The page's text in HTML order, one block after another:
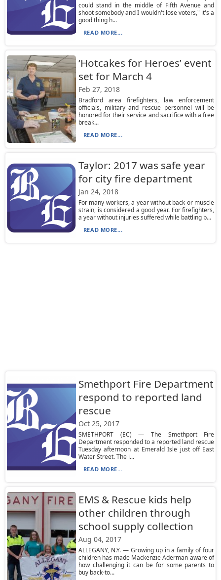
could stand in the middle of Fifth Avenue and
shoot somebody and I wouldn't lose voters," it's a
good thing h...
READ MORE...
‘Hotcakes for Heroes’ event
set for March 4
Feb 27, 2018
Bradford area firefighters, law enforcement
officials, military and rescue personnel will be
honored for their service and sacrifice with a free
break...
READ MORE...
Taylor: 2017 was safe year
for city fire department
Jan 24, 2018
For many workers, a year without back or muscle
strain, is considered a good year. For firefighters,
a year without injuries suffered while battling b...
READ MORE...
Smethport Fire Department
respond to reported land
rescue
Oct 25, 2017
SMETHPORT (EC) — The Smethport Fire
Department responded to a reported land rescue
Tuesday afternoon at Emerald Isle just off East
Water Street. The i...
READ MORE...
EMS & Rescue kids help
other children through
school supply collection
Aug 04, 2017
ALLEGANY, N.Y. — Growing up in a family of four
children has made Mackenzie Aderman aware of
how challenging it can be for some parents to
buy back-to...